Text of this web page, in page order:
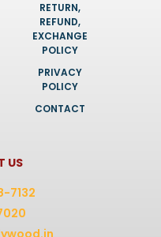
RETURN,
REFUND,
EXCHANGE
POLICY
PRIVACY
POLICY
CONTACT
US
7132